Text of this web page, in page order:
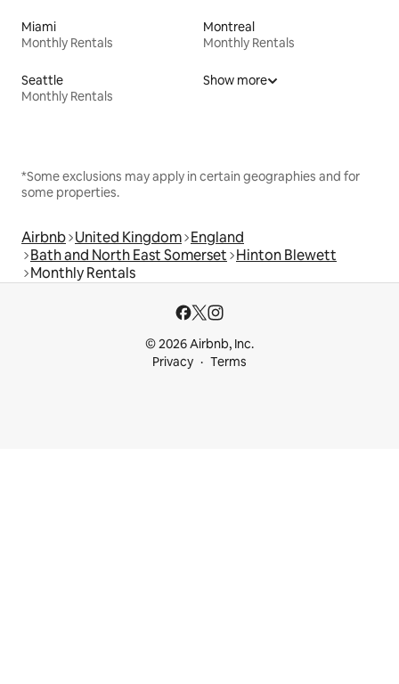
Miami
Monthly Rentals
Montreal
Monthly Rentals
Seattle
Monthly Rentals
Show more
*Some exclusions may apply in certain geographies and for
some properties.
Airbnb United Kingdom England
Bath and North East Somerset Hinton Blewett
Monthly Rentals
© 2026 Airbnb, Inc.
Privacy
Terms